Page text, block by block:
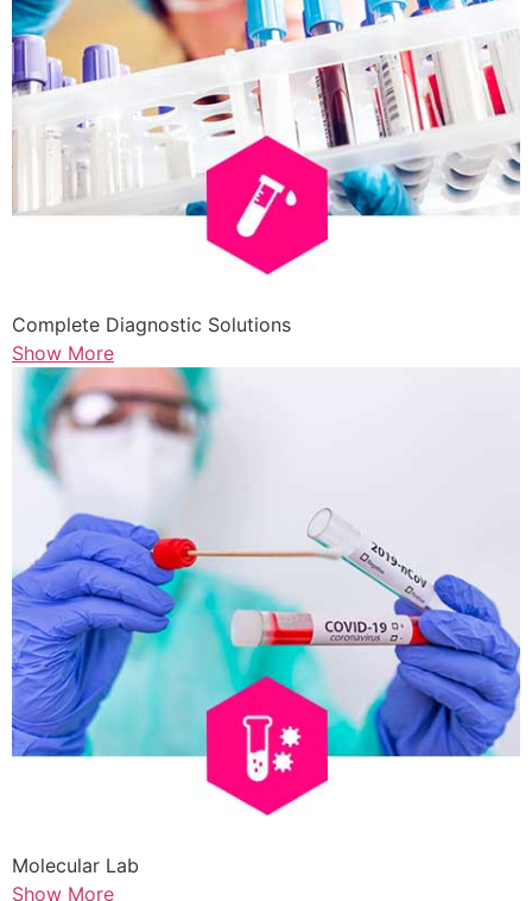
Complete Diagnostic Solutions
Show More
Molecular Lab
Show More